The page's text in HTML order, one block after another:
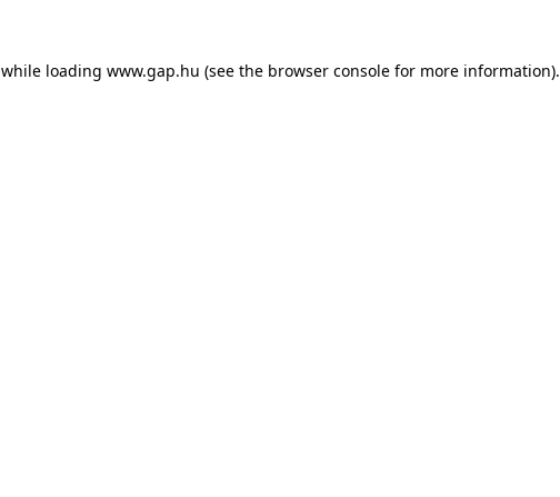
while loading www.gap.hu (see the browser console for more information).